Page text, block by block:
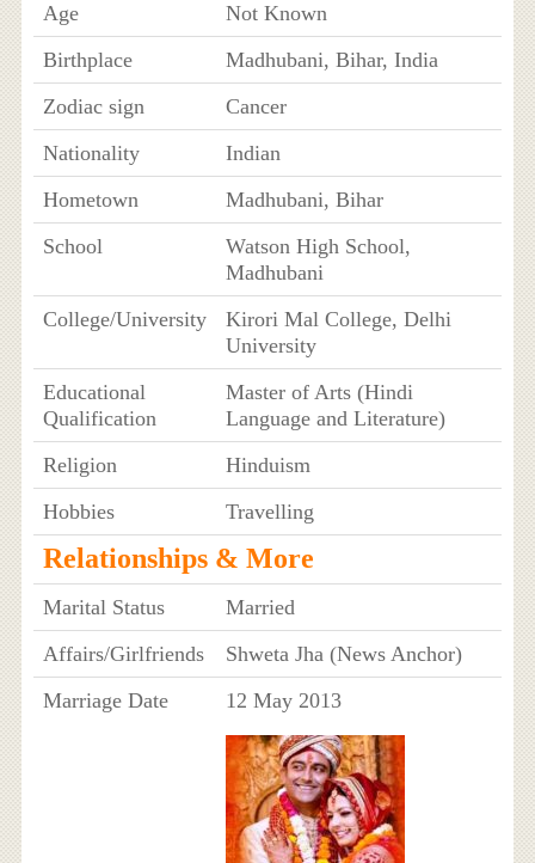
Age
Not Known
Birthplace
Madhubani, Bihar, India
Zodiac sign
Cancer
Nationality
Indian
Hometown
Madhubani, Bihar
School
Watson High School,
Madhubani
College/University
Kirori Mal College, Delhi
University
Educational
Qualification
Master of Arts (Hindi
Language and Literature)
Religion
Hinduism
Hobbies
Travelling
Relationships & More
Marital Status
Married
Affairs/Girlfriends
Shweta Jha (News Anchor)
Marriage Date
12 May 2013